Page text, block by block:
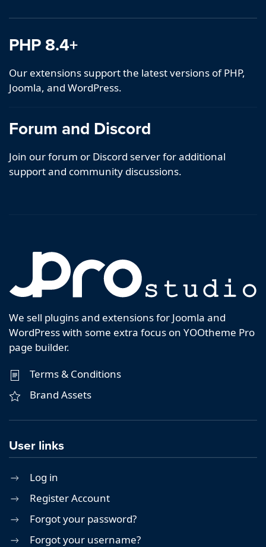
PHP 8.4+
Our extensions support the latest versions of PHP,
Joomla, and WordPress.
Forum and Discord
Join our forum or Discord server for additional
support and community discussions.
We sell plugins and extensions for Joomla and
WordPress with some extra focus on YOOtheme Pro
page builder.
Terms & Conditions
Brand Assets
User links
Log in
Register Account
Forgot your password?
Forgot your username?